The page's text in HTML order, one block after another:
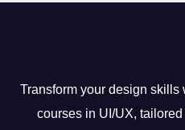
Transform your design skills
courses in UI/UX,